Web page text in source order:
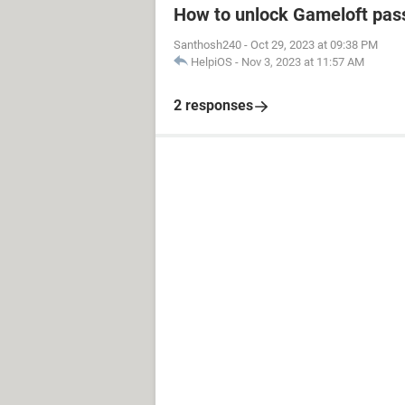
How to unlock Gameloft
Santhosh240 - Oct 29, 2023 at 09:38 PM
HelpiOS - Nov 3, 2023 at 11:57 AM
2 responses